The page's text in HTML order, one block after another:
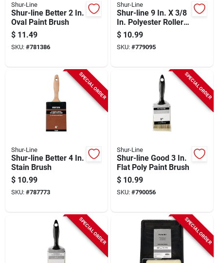
Shur-Line
Shur-line Better 2 In.
Oval Paint Brush
$ 11.49
SKU: #781386
Shur-Line
Shur-line 9 In. X 3/8
In. Polyester Roller
Cover (3-pack)
$ 10.99
SKU: #779095
SPECIAL ORDER
Shur-Line
Shur-line Better 4 In.
Stain Brush
$ 10.99
SKU: #787773
SPECIAL ORDER
Shur-Line
Shur-line Good 3 In.
Flat Poly Paint Brush
$ 10.99
SKU: #790056
SPECIAL ORDER SPECIAL ORDER